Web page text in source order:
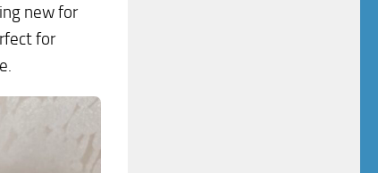
new for
for